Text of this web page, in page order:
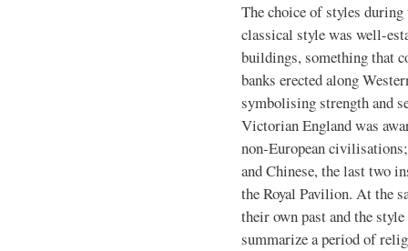
The choice of styles
classical style was well-
buildings, something that
banks erected along
symbolising strength and
Victorian England was
non-European
and Chinese, the last two
the Royal Pavilion. At the
their own past and the
summarize a period of